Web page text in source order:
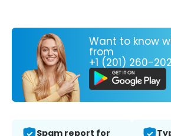
Want to know
from
+1 (201) 260-
Spam report for